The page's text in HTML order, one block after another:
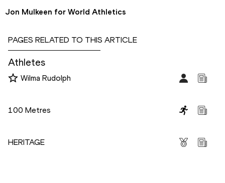
Jon Mulkeen for World Athletics
PAGES RELATED TO THIS ARTICLE
Athletes
Wilma Rudolph
100 Metres
HERITAGE